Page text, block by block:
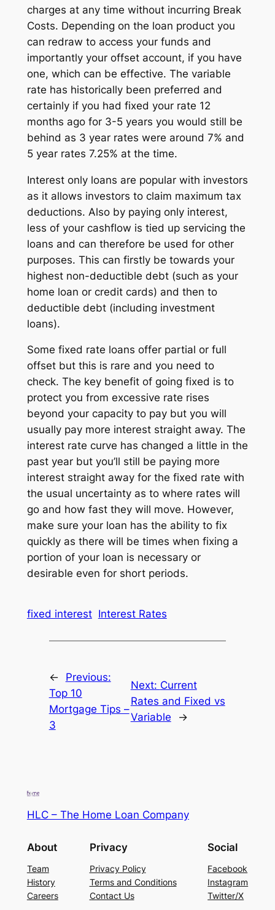
charges at any time without incurring Break
Costs. Depending on the loan product you
can redraw to access your funds and
importantly your offset account, if you have
one, which can be effective. The variable
rate has historically been preferred and
certainly if you had fixed your rate 12
months ago for 3-5 years you would still be
behind as 3 year rates were around 7% and
5 year rates 7.25% at the time.
Interest only loans are popular with investors
as it allows investors to claim maximum tax
deductions. Also by paying only interest,
less of your cashflow is tied up servicing the
loans and can therefore be used for other
purposes. This can firstly be towards your
highest non-deductible debt (such as your
home loan or credit cards) and then to
deductible debt (including investment
loans).
Some fixed rate loans offer partial or full
offset but this is rare and you need to
check. The key benefit of going fixed is to
protect you from excessive rate rises
beyond your capacity to pay but you will
usually pay more interest straight away. The
interest rate curve has changed a little in the
past year but you’ll still be paying more
interest straight away for the fixed rate with
the usual uncertainty as to where rates will
go and how fast they will move. However,
make sure your loan has the ability to fix
quickly as there will be times when fixing a
portion of your loan is necessary or
desirable even for short periods.
fixed interest Interest Rates
←
Previous:
Top 10
Mortgage Tips –
3
Next: Current
Rates and Fixed vs
Variable
→
HLC – The Home Loan Company
About
Team
History
Careers
Privacy
Privacy Policy
Terms and Conditions
Contact Us
Social
Facebook
Instagram
Twitter/X